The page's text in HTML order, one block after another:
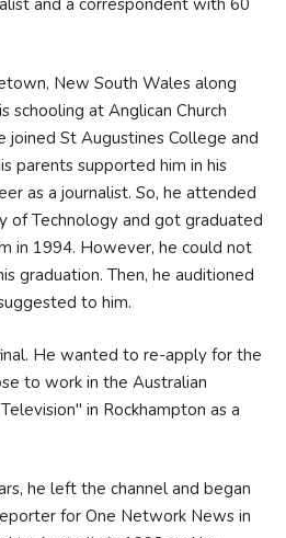
New South Wales along
schooling at Anglican Church
joined St Augustines College and
parents supported him in his
as a journalist. So, he attended
of Technology and got graduated
in 1994. However, he could not
graduation. Then, he auditioned
to him.
He wanted to re-apply for the
to work in the Australian
in Rockhampton as a
he left the channel and began
for One Network News in